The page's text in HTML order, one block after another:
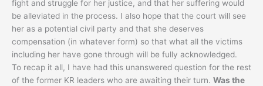
fight and struggle for her justice, and that her suffering would
be alleviated in the process. I also hope that the court will see
her as a potential civil party and that she deserves
compensation (in whatever form) so that what all the victims
including her have gone through will be fully acknowledged.
To recap it all, I have had this unanswered question for the rest
of the former KR leaders who are awaiting their turn. Was the